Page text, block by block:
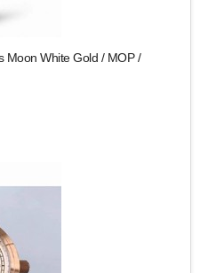
Moon White Gold / MOP /